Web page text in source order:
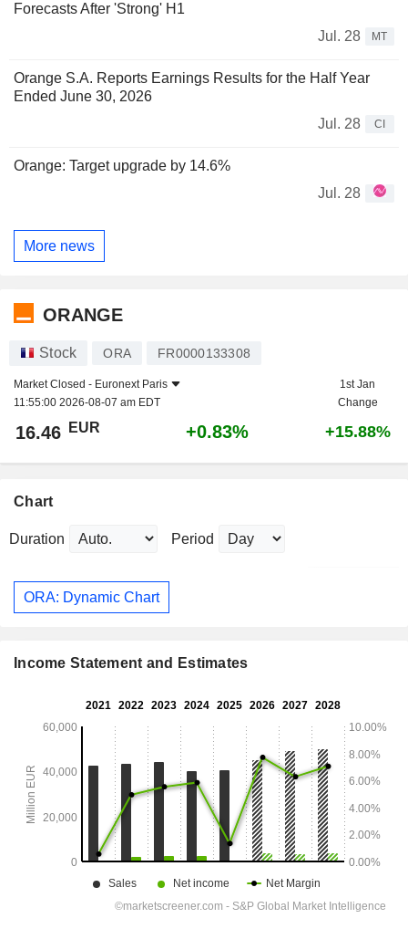
Forecasts After 'Strong' H1
Jul. 28
MT
Orange S.A. Reports Earnings Results for the Half Year
Ended June 30, 2026
Jul. 28
CI
Orange: Target upgrade by 14.6%
Jul. 28
More news
ORANGE
Stock ORA FR0000133308
Market Closed - Euronext Paris
11:55:00 2026-08-07 am EDT
1st Jan
Change
16.46 EUR +0.83% +15.88%
Chart
Duration Period
ORA: Dynamic Chart
Income Statement and Estimates